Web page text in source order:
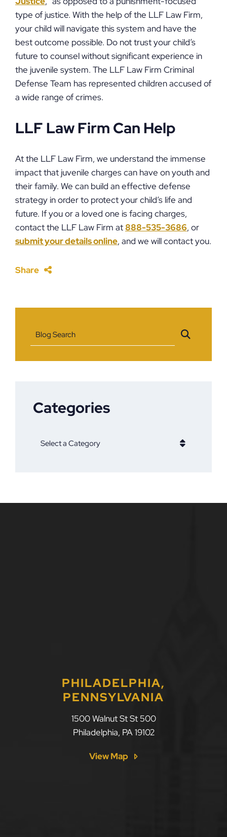
type of justice. With the help of the LLF Law Firm,
your child will navigate this system and have the
best outcome possible. Do not trust your child’s
future to counsel without significant experience in
the juvenile system. The LLF Law Firm Criminal
Defense Team has represented children accused of
a wide range of crimes.
LLF Law Firm Can Help
At the LLF Law Firm, we understand the immense
impact that juvenile charges can have on youth and
their family. We can build an effective defense
strategy in order to protect your child’s life and
future. If you or a loved one is facing charges,
contact the LLF Law Firm at888-535-3686, or
submit your details online, and we will contact you.
Share
Blog Search
Categories
Categories
PHILADELPHIA,
PENNSYLVANIA
1500 Walnut St St 500
Philadelphia, PA 19102
View Map